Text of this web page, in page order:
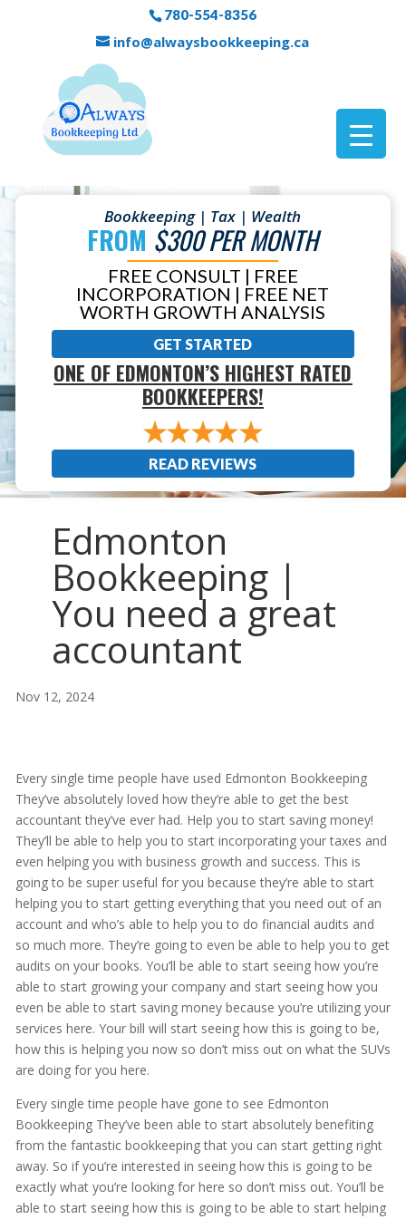
780-554-8356
info@alwaysbookkeeping.ca
Bookkeeping | Tax | Wealth
FROM $300 PER MONTH
FREE CONSULT | FREE
INCORPORATION | FREE NET
WORTH GROWTH ANALYSIS
GET STARTED
ONE OF EDMONTON’S HIGHEST RATED
BOOKKEEPERS!
READ REVIEWS
Edmonton
Bookkeeping |
You need a great
accountant
Nov 12, 2024
Every single time people have used Edmonton Bookkeeping
They’ve absolutely loved how they’re able to get the best
accountant they’ve ever had. Help you to start saving money!
They’ll be able to help you to start incorporating your taxes and
even helping you with business growth and success. This is
going to be super useful for you because they’re able to start
helping you to start getting everything that you need out of an
account and who’s able to help you to do financial audits and
so much more. They’re going to even be able to help you to get
audits on your books. You’ll be able to start seeing how you’re
able to start growing your company and start seeing how you
even be able to start saving money because you’re utilizing your
services here. Your bill will start seeing how this is going to be,
how this is helping you now so don’t miss out on what the SUVs
are doing for you here.
Every single time people have gone to see Edmonton
Bookkeeping They’ve been able to start absolutely benefiting
from the fantastic bookkeeping that you can start getting right
away. So if you’re interested in seeing how this is going to be
exactly what you’re looking for here so don’t miss out. You’ll be
able to start seeing how this is going to be able to start helping